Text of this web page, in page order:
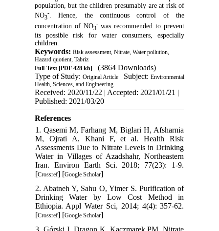
population, but the children presumably are at risk of
NO3
-. Hence, the continuous control of the
concentration of NO3
-was recommended to prevent
its possible risk for water consumers, especially
children.
Keywords: Risk assessment, Nitrate, Water pollution,
Hazard quotient, Tabriz
Full-Text[PDF 428 kb]
(3864 Downloads)
Type of Study: Original Article| Subject: Environmental
Health, Sciences, and Engineering
Received: 2020/11/22 | Accepted: 2021/01/21 |
Published: 2021/03/20
References
1. Qasemi M, Farhang M, Biglari H, Afsharnia
M, Ojrati A, Khani F, et al. Health Risk
Assessments Due to Nitrate Levels in Drinking
Water in Villages of Azadshahr, Northeastern
Iran. Environ Earth Sci. 2018; 77(23): 1-9.
[Crossref] [Google Scholar]
2. Abatneh Y, Sahu O, Yimer S. Purification of
Drinking Water by Low Cost Method in
Ethiopia. Appl Water Sci, 2014; 4(4): 357-62.
[Crossref] [Google Scholar]
3. Górski J, Dragon K, Kaczmarek PM. Nitrate